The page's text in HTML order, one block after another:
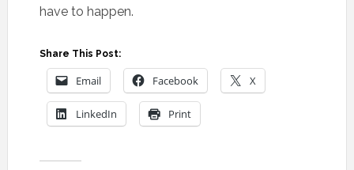
have to happen.
Share This Post:
Email Facebook X
LinkedIn Print